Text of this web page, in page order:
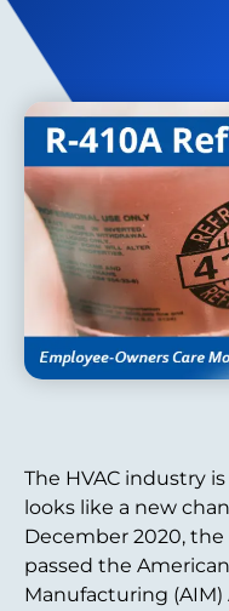
The HVAC industry
looks like a new
December 2020,
passed the
Manufacturing (AIM)